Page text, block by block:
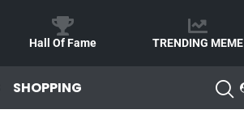
Hall Of Fame TRENDING MEME
SHOPPING